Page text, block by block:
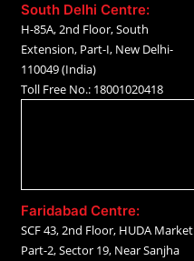
South Delhi Centre:
H-85A, 2nd Floor, South
Extension, Part-I, New Delhi-
110049 (India)
Toll Free No.: 18001020418
Faridabad Centre:
SCF 43, 2nd Floor, HUDA Market
Part-2, Sector 19, Near Sanjha